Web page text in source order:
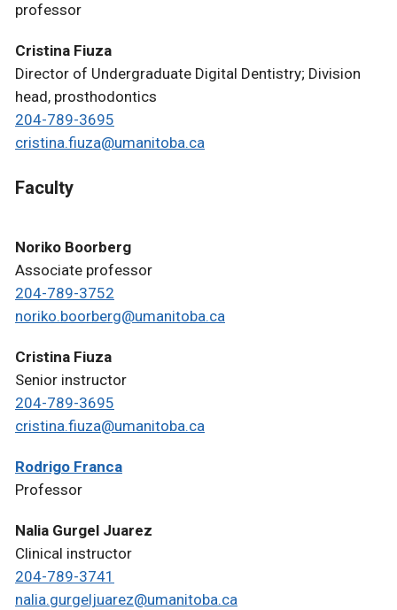
professor
Cristina Fiuza
Director of Undergraduate Digital Dentistry; Division
head, prosthodontics
204-789-3695
cristina.fiuza@umanitoba.ca
Faculty
Noriko Boorberg
Associate professor
204-789-3752
noriko.boorberg@umanitoba.ca
Cristina Fiuza
Senior instructor
204-789-3695
cristina.fiuza@umanitoba.ca
Rodrigo Franca
Professor
Nalia Gurgel Juarez
Clinical instructor
204-789-3741
nalia.gurgeljuarez@umanitoba.ca